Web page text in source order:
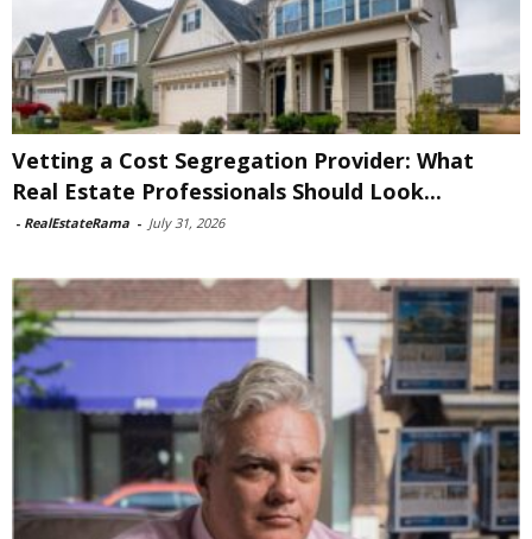
Vetting a Cost Segregation Provider: What
Real Estate Professionals Should Look...
- RealEstateRama - July 31, 2026